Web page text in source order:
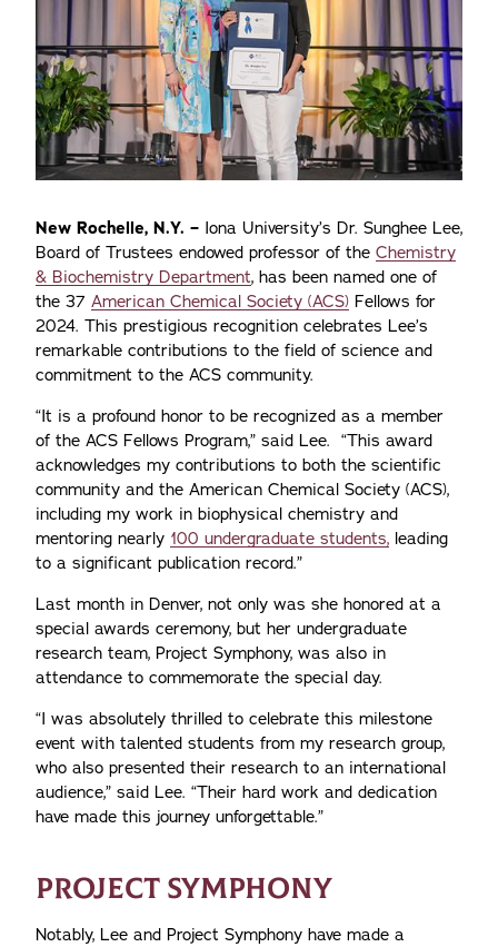
New Rochelle, N.Y. – Iona University’s Dr. Sunghee Lee,
Board of Trustees endowed professor of the Chemistry
& Biochemistry Department, has been named one of
the 37 American Chemical Society (ACS) Fellows for
2024. This prestigious recognition celebrates Lee’s
remarkable contributions to the field of science and
commitment to the ACS community.
“It is a profound honor to be recognized as a member
of the ACS Fellows Program,” said Lee. “This award
acknowledges my contributions to both the scientific
community and the American Chemical Society (ACS),
including my work in biophysical chemistry and
mentoring nearly 100 undergraduate students, leading
to a significant publication record.”
Last month in Denver, not only was she honored at a
special awards ceremony, but her undergraduate
research team, Project Symphony, was also in
attendance to commemorate the special day.
“I was absolutely thrilled to celebrate this milestone
event with talented students from my research group,
who also presented their research to an international
audience,” said Lee. “Their hard work and dedication
have made this journey unforgettable.”
PROJECT SYMPHONY
Notably, Lee and Project Symphony have made a